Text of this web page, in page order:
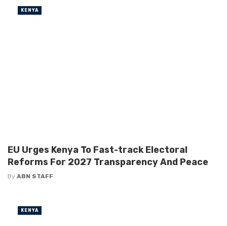
EU Urges Kenya To Fast-track Electoral
Reforms For 2027 Transparency And Peace
By ABN STAFF
KENYA
KENYA